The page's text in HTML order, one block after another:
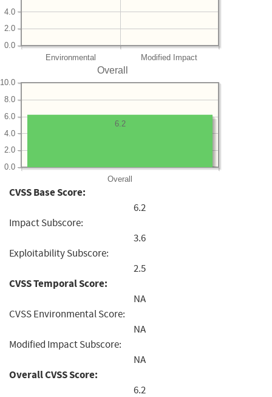
Environmental Modified Impact
0.0
2.0
4.0
Overall
Overall
0.0
2.0
4.0
6.0
8.0
10.0
6.2
CVSS Base Score:
6.2
Impact Subscore:
3.6
Exploitability Subscore:
2.5
CVSS Temporal Score:
NA
CVSS Environmental Score:
NA
Modified Impact Subscore:
NA
Overall CVSS Score:
6.2